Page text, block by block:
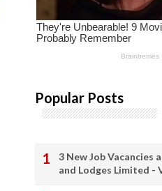
Popular Posts
3 New Job Vacancies
and Lodges Limited -